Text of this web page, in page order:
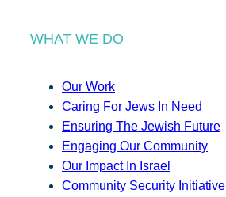
WHAT WE DO
Our Work
Caring For Jews In Need
Ensuring The Jewish Future
Engaging Our Community
Our Impact In Israel
Community Security Initiative